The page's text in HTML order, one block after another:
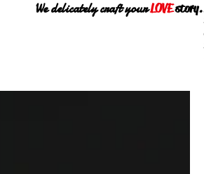
We delicately craft yourLOVE